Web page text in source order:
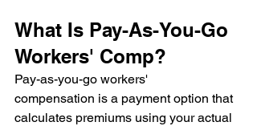
What Is Pay-As-You-Go
Workers' Comp?
Pay-as-you-go workers'
compensation is a payment option that
calculates premiums using your actual